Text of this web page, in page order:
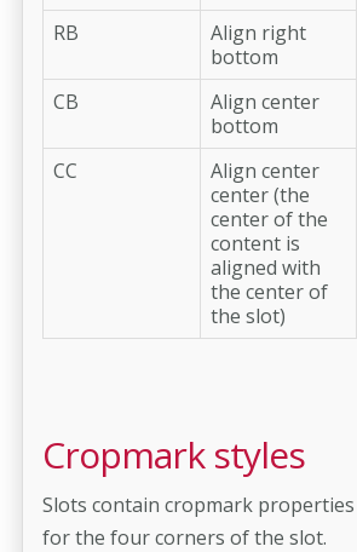
RB
Align right
bottom
CB
Align center
bottom
CC
Align center
center (the
center of the
content is
aligned with
the center of
the slot)
Cropmark styles
Slots contain cropmark properties
for the four corners of the slot.